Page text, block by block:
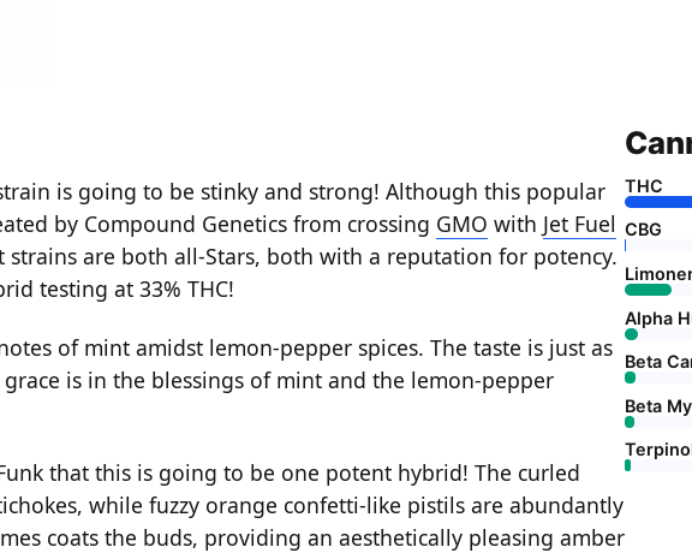
is going to be stinky and strong! Although this popular
by Compound Genetics from crossing GMO with Jet Fuel
are both all-Stars, both with a reputation for potency.
testing at 33% THC!
of mint amidst lemon-pepper spices. The taste is just as
grace is in the blessings of mint and the lemon-pepper
that this is going to be one potent hybrid! The curled
while fuzzy orange confetti-like pistils are abundantly
coats the buds, providing an aesthetically pleasing amber
THC
CBG
Alpha
Beta
Beta